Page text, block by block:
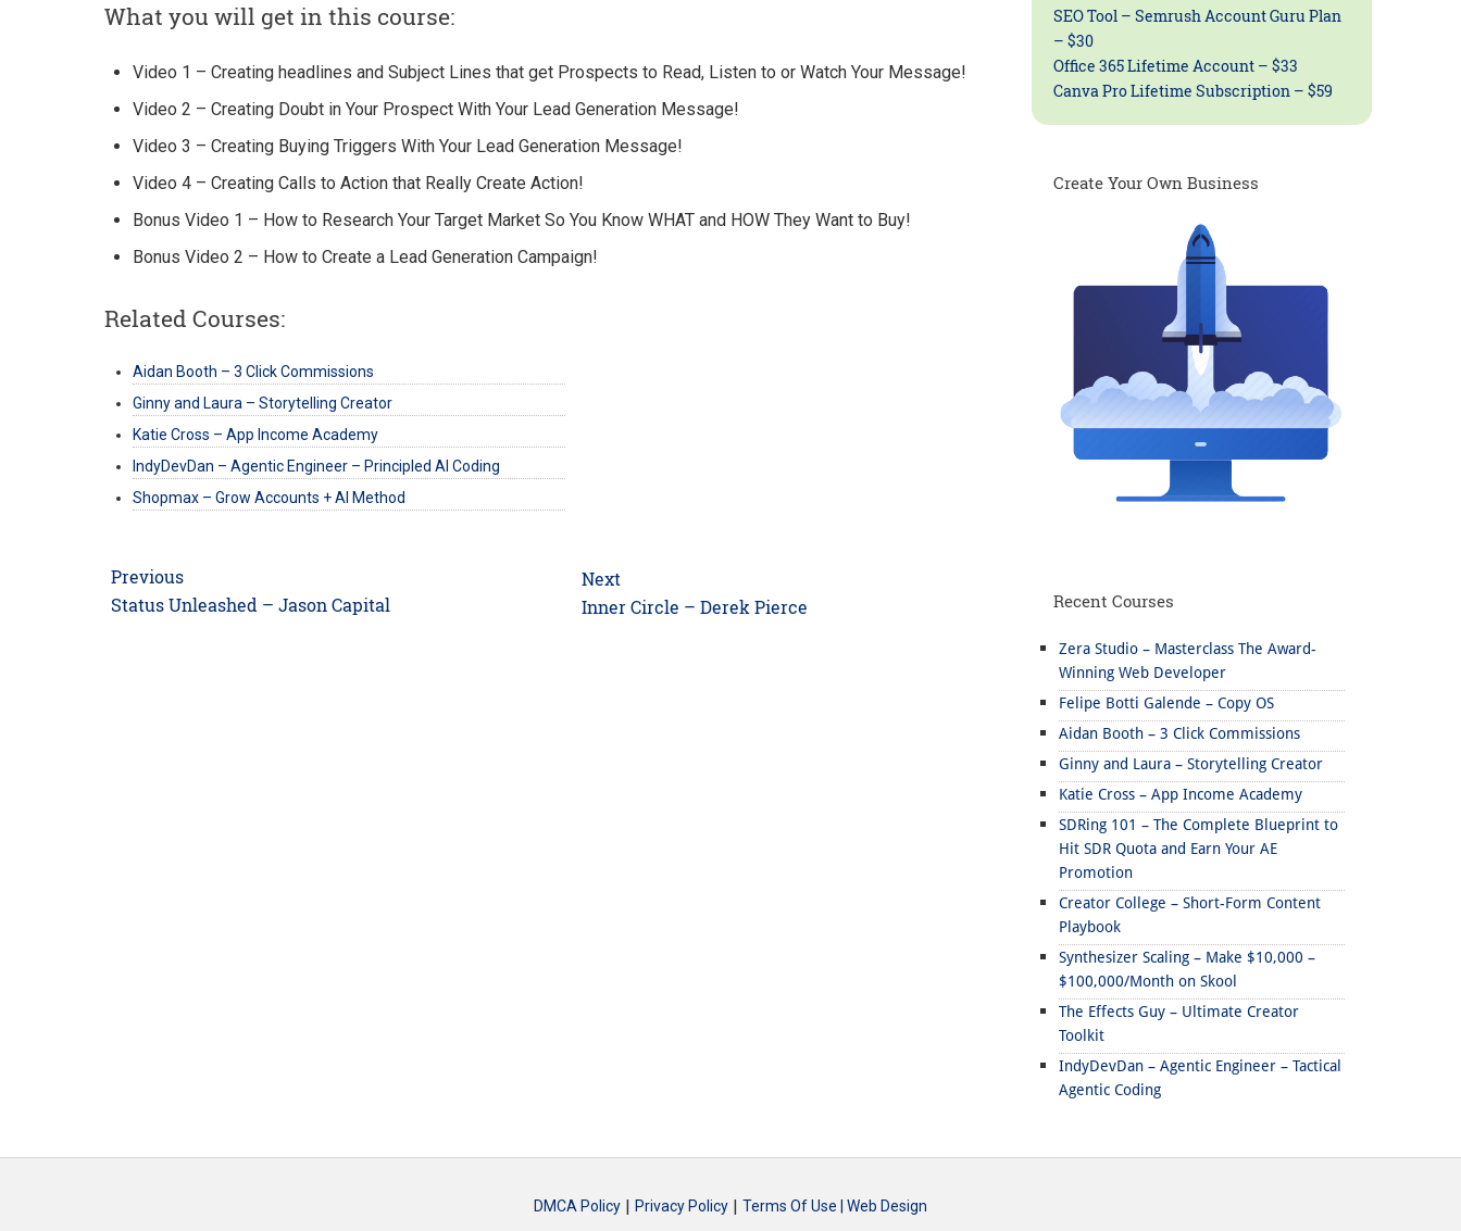
What you will get in this course:
Video 1 – Creating headlines and Subject Lines that get Prospects to Read, Listen to or Watch Your Message!
Video 2 – Creating Doubt in Your Prospect With Your Lead Generation Message!
Video 3 – Creating Buying Triggers With Your Lead Generation Message!
Video 4 – Creating Calls to Action that Really Create Action!
Bonus Video 1 – How to Research Your Target Market So You Know WHAT and HOW They Want to Buy!
Bonus Video 2 – How to Create a Lead Generation Campaign!
Related Courses:
Aidan Booth – 3 Click Commissions
Ginny and Laura – Storytelling Creator
Katie Cross – App Income Academy
IndyDevDan – Agentic Engineer – Principled AI Coding
Shopmax – Grow Accounts + AI Method
Post
navigation
Previous
Previous
Status Unleashed – Jason Capital
Next
Next
Inner Circle – Derek Pierce
SEO Tool – Semrush Account Guru Plan
– $30
Office 365 Lifetime Account – $33
Canva Pro Lifetime Subscription – $59
Create Your Own Business
Recent Courses
Zera Studio – Masterclass The Award-
Winning Web Developer
Felipe Botti Galende – Copy OS
Aidan Booth – 3 Click Commissions
Ginny and Laura – Storytelling Creator
Katie Cross – App Income Academy
SDRing 101 – The Complete Blueprint to
Hit SDR Quota and Earn Your AE
Promotion
Creator College – Short-Form Content
Playbook
Synthesizer Scaling – Make $10,000 –
$100,000/Month on Skool
The Effects Guy – Ultimate Creator
Toolkit
IndyDevDan – Agentic Engineer – Tactical
Agentic Coding
DMCA Policy | Privacy Policy | Terms Of Use | Web Design